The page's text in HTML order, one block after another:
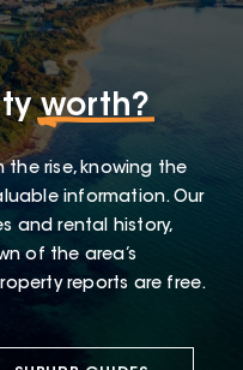
worth?
the rise, knowing the
information. Our
and rental history,
of the area’s
reports are free.